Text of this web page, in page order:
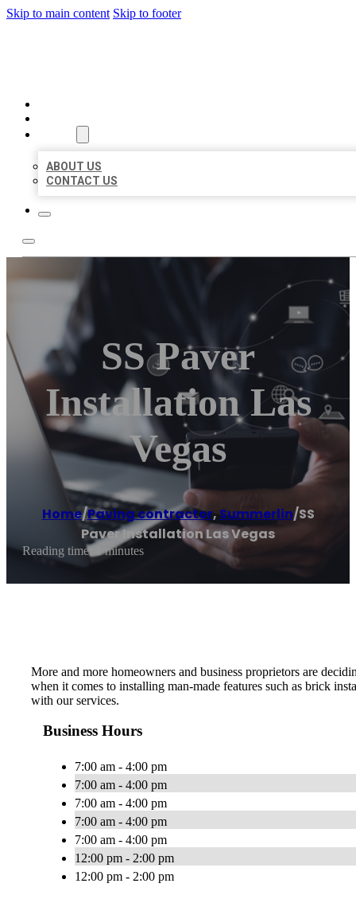
Skip to main content Skip to footer
ABOUT US
CONTACT US
SS Paver
Installation Las
Vegas
Home/Paving contractor,Summerlin/SS
Paver Installation Las Vegas
Reading time: 1 minutes
More and more homeowners and business proprietors are
when it comes to installing man-made features such as brick
with our services.
Business Hours
7:00 am - 4:00 pm
7:00 am - 4:00 pm
7:00 am - 4:00 pm
7:00 am - 4:00 pm
7:00 am - 4:00 pm
12:00 pm - 2:00 pm
12:00 pm - 2:00 pm